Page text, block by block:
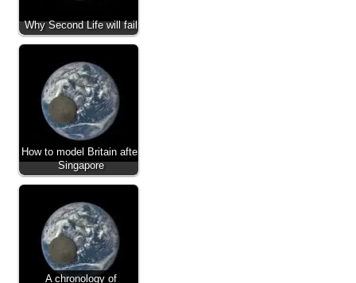
Why Second Life will fail
How to model Britain after
Singapore
A chronology of